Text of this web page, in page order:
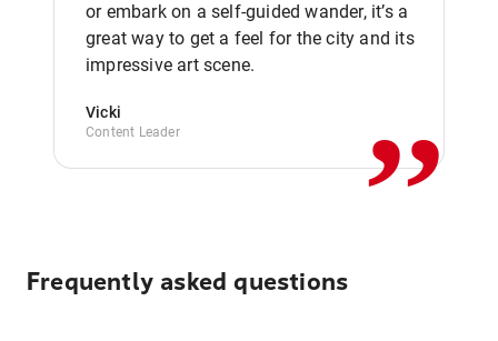
or embark on a self-guided wander, it’s a
great way to get a feel for the city and its
impressive art scene.
Vicki
Content Leader ,,
Frequently asked questions